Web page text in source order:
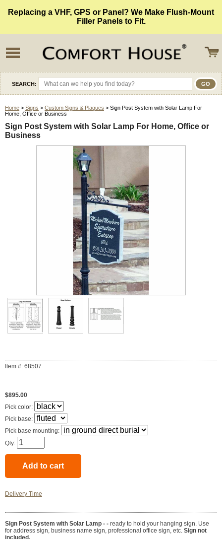
Replacing a VHF, GPS or Panel? We Make Flush-Mount
Filler Panels to Fit.
SEARCH:
Home > Signs > Custom Signs & Plaques > Sign Post System with Solar Lamp For
Home, Office or Business
Sign Post System with Solar Lamp For Home, Office or
Business
Item #: 68507
$895.00
Pick color:
Pick base:
Pick base mounting:
Qty:
Delivery Time
Sign Post System with Solar Lamp - - ready to hold your hanging sign. Use
for address sign, business name sign, professional office sign, etc. Sign not
included.